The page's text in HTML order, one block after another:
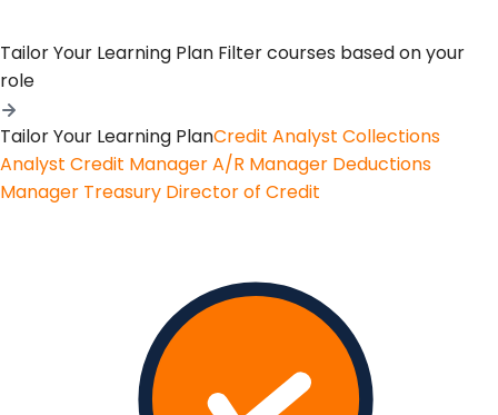
Tailor Your Learning Plan Filter courses based on your
role
Tailor Your Learning PlanCredit Analyst Collections
Analyst Credit ManagerA/R Manager Deductions
Manager Treasury Director of Credit